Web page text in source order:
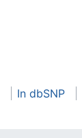
In dbSNP